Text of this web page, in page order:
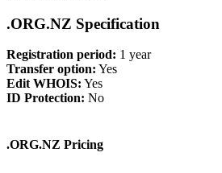
.ORG.NZ Specification
Registration period: 1 year
Transfer option: Yes
Edit WHOIS: Yes
ID Protection: No
.ORG.NZ Pricing